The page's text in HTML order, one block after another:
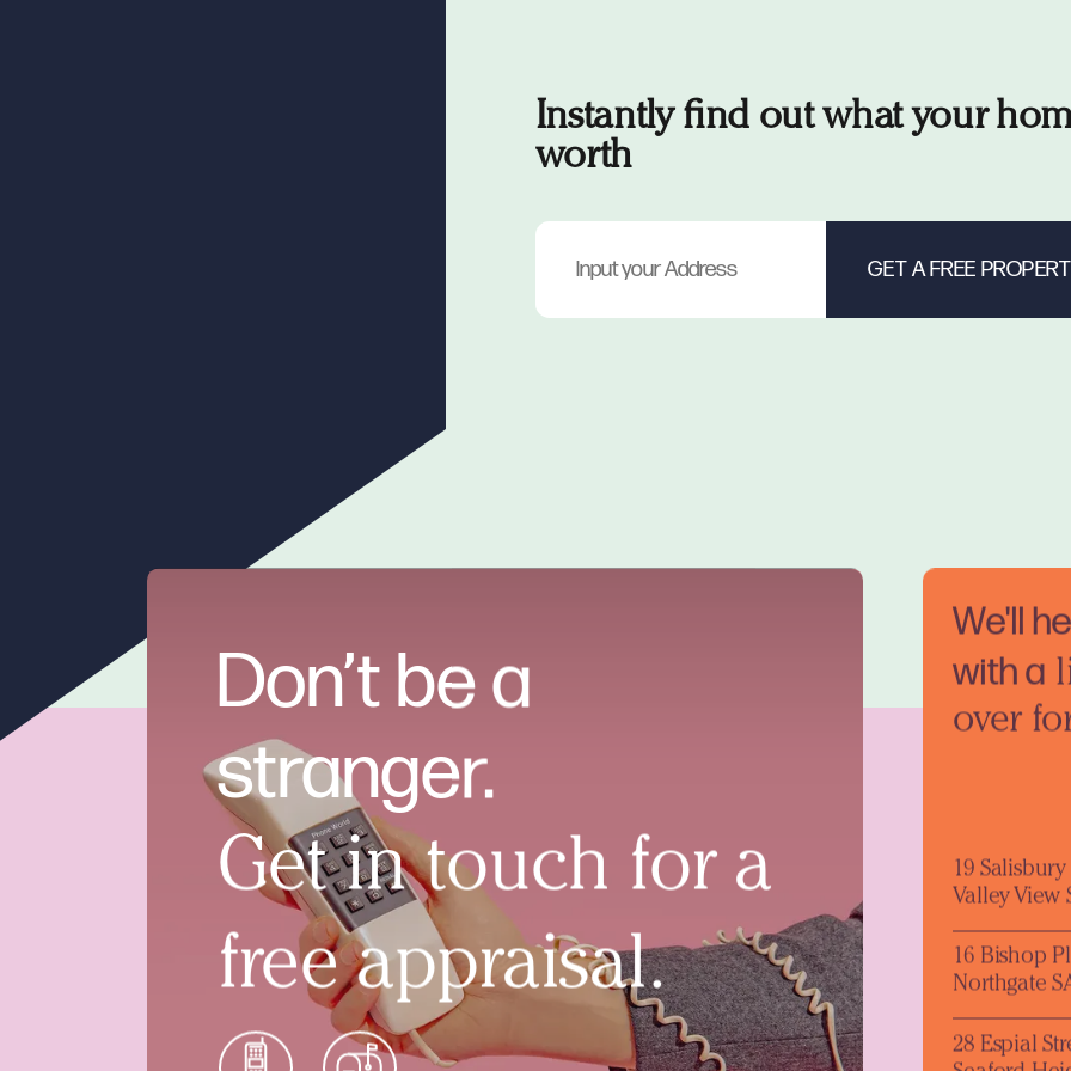
Instantly find out what your
worth
Don’t be a
stranger.
Get in touch for a
free appraisal.
We'll
with a
over
19
Valley View
16 Bishop
Northgate
28 Espial